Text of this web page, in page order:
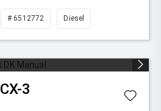
# 6512772 Diesel
CX-3